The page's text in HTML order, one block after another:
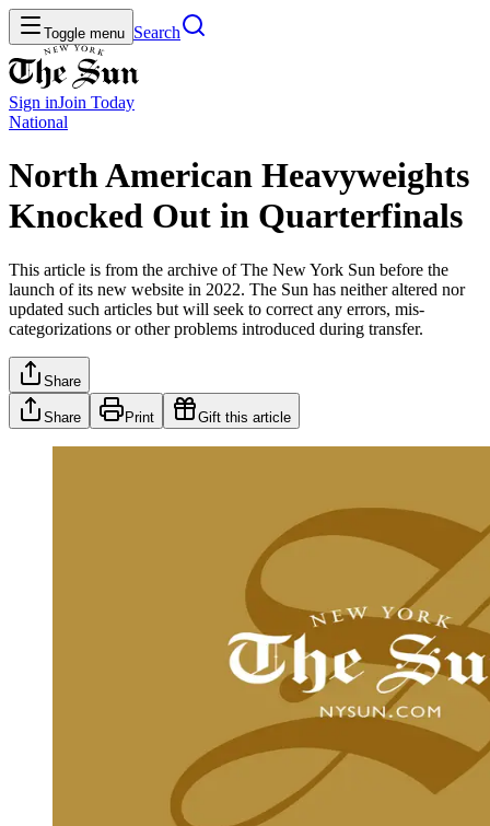
Toggle menu Search
Sign inJoin Today
National
North American Heavyweights
Knocked Out in Quarterfinals
This article is from the archive of The New York Sun before the
launch of its new website in 2022. The Sun has neither altered nor
updated such articles but will seek to correct any errors, mis-
categorizations or other problems introduced during transfer.
Share
Share Print Gift this article